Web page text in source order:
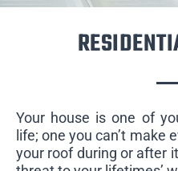
Your house is one of
life; one you can’t make
your roof during or after